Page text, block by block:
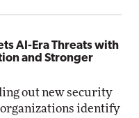
AI-Era Threats with
and Stronger
out new security
identify